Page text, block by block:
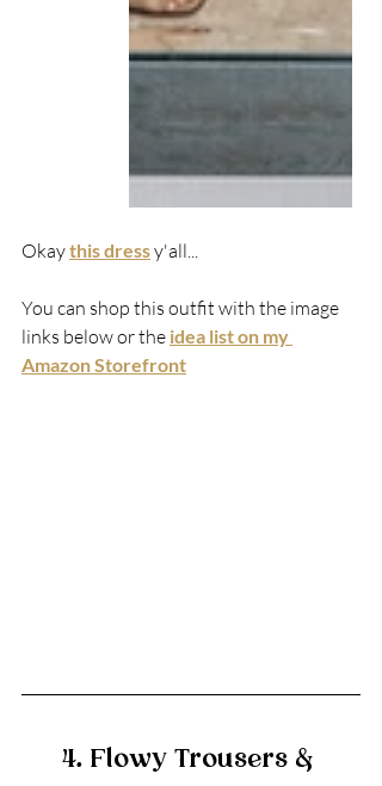
Okay this dressy'all...
You can shop this outfit with the image
links below or the idea list on my
Amazon Storefront
4. Flowy Trousers &